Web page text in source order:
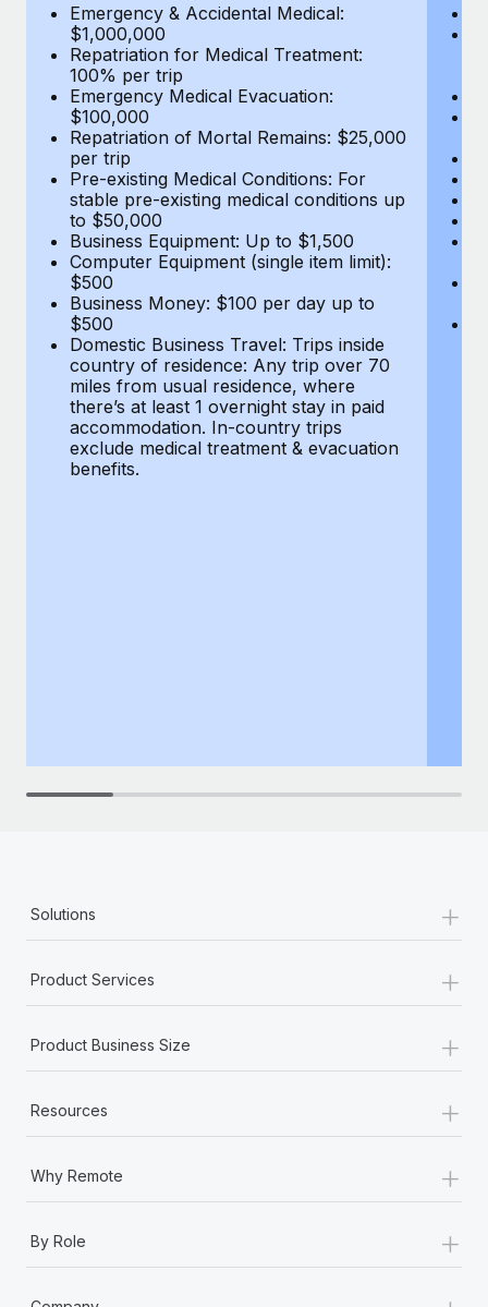
BLOG POSTS
Why owned entities are key to maintaining
EOR compliance
As the global workforce continues to expand in response
to the demands of today’s labor market, the...
Learn More
What a Workday global payroll implementation
actually looks like
Most teams hear "payroll implementation" and picture a
six-month project with a dedicated team....
Learn More
Emergency & Accidental Medical:
$1,000,000
Repatriation for Medical Treatment:
100% per trip
Emergency Medical Evacuation:
$100,000
Repatriation of Mortal Remains: $25,000
per trip
Pre-existing Medical Conditions: For
stable pre-existing medical conditions up
to $50,000
Business Equipment: Up to $1,500
Computer Equipment (single item limit):
$500
Business Money: $100 per day up to
$500
Domestic Business Travel: Trips inside
country of residence: Any trip over 70
miles from usual residence, where
there’s at least 1 overnight stay in paid
accommodation. In-country trips
exclude medical treatment & evacuation
benefits.
Solutions +
Product Services +
Product Business Size +
Resources +
Why Remote +
By Role +